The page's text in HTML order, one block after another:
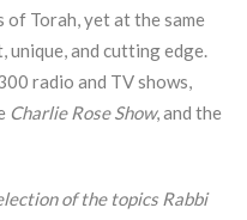
of Torah, yet at the same
and cutting edge.
radio and TV shows,
Charlie Rose Show, and the
of the topics Rabbi